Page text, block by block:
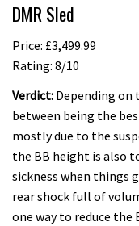
DMR Sled
Price: £3,499.99
Rating: 8/10
Verdict: Depending on
between being the
mostly due to the
the BB height is also
sickness when things
rear shock full of
one way to reduce the